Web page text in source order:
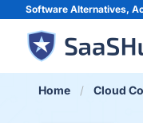
Software Alternatives,
Home Cloud